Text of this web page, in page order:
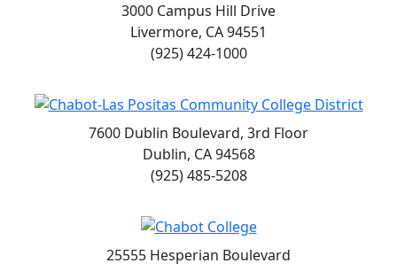
3000 Campus Hill Drive
Livermore, CA 94551
(925) 424-1000
7600 Dublin Boulevard, 3rd Floor
Dublin, CA 94568
(925) 485-5208
25555 Hesperian Boulevard